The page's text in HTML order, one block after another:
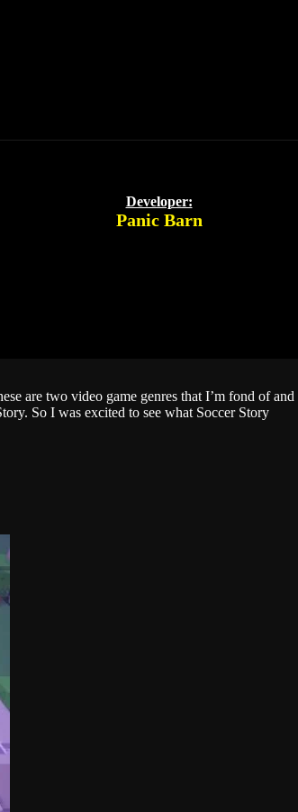
Developer:
Panic Barn
are two video game genres that I’m fond of and
So I was excited to see what Soccer Story